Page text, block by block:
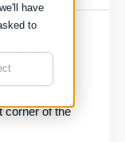
have
to with
below:
corner of the